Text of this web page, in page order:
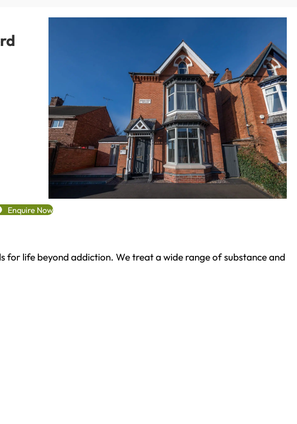
Enquire Now
life beyond addiction. We treat a wide range of substance and